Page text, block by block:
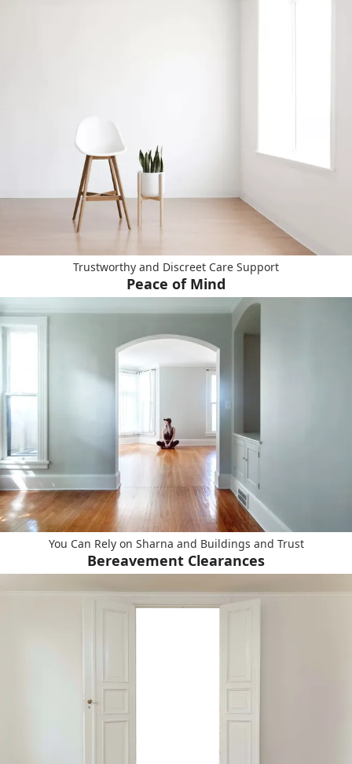
Trustworthy and Discreet Care Support
Peace of Mind
You Can Rely on Sharna and Buildings and Trust
Bereavement Clearances